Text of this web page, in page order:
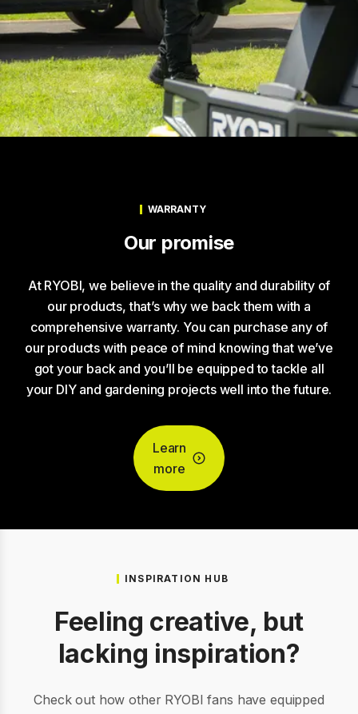
WARRANTY
Our promise
At RYOBI, we believe in the quality and durability of
our products, that’s why we back them with a
comprehensive warranty. You can purchase any of
our products with peace of mind knowing that we’ve
got your back and you’ll be equipped to tackle all
your DIY and gardening projects well into the future.
Learn
more
INSPIRATION HUB
Feeling creative, but
lacking inspiration?
Check out how other RYOBI fans have equipped